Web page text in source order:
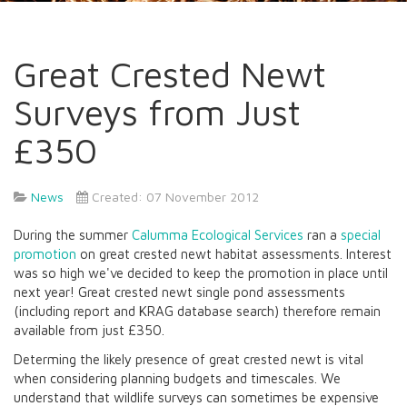
Great Crested Newt
Surveys from Just
£350
News Created: 07 November 2012
During the summer Calumma Ecological Services ran a special
promotion on great crested newt habitat assessments. Interest
was so high we've decided to keep the promotion in place until
next year! Great crested newt single pond assessments
(including report and KRAG database search) therefore remain
available from just £350.
Determing the likely presence of great crested newt is vital
when considering planning budgets and timescales. We
understand that wildlife surveys can sometimes be expensive